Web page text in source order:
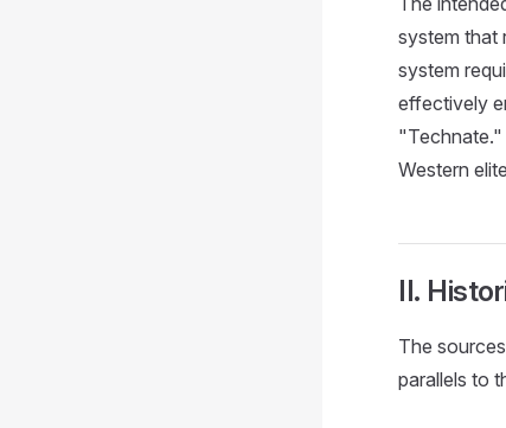
system that
system
effectively
"Technate."
Western
II.
The
parallels to